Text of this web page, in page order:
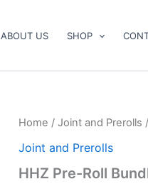
ABOUT US SHOP
Home / Joint and Prerolls
Joint and Prerolls
HHZ Pre-Roll
HHZ
Roll
–